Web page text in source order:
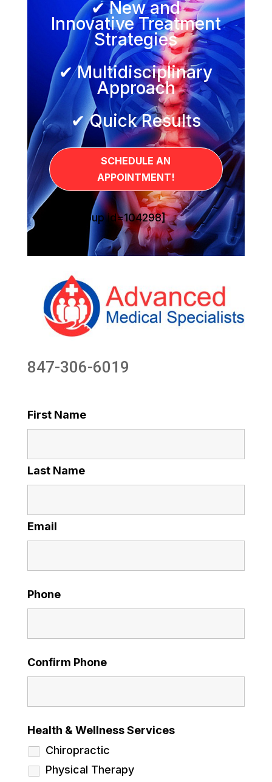
✔ New and
Innovative Treatment
Strategies
✔ Multidisciplinary
Approach
✔ Quick Results
SCHEDULE AN
APPOINTMENT!
[sg_popup id=104298]
847-306-6019
First Name
Last Name
Email
Phone
Confirm Phone
Health & Wellness Services
Chiropractic
Physical Therapy